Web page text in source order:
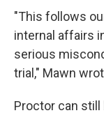
"This follows
internal affairs
serious
trial," Mawn
Proctor can